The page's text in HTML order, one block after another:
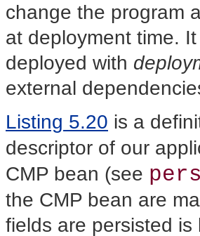
change the program
at deployment time.
deployed with
external
Listing 5.20 is a
descriptor of our
CMP bean (see
the CMP bean are
fields are persisted